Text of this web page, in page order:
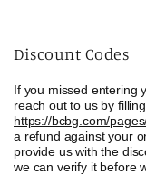
Discount Codes
If you missed entering
reach out to us by
https://bcbg.com/
a refund against your
provide us with the
we can verify it before